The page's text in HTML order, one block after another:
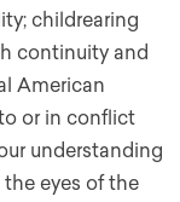
childrearing
continuity and
American
or in conflict
understanding
eyes of the